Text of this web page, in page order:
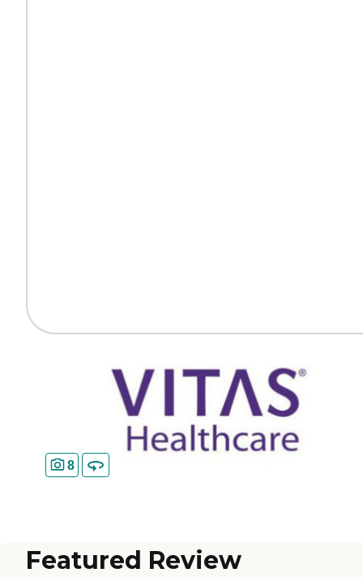
8
Featured Review